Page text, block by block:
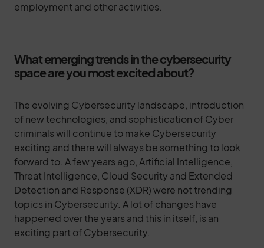
employment and other activities.
What emerging trends in the cybersecurity
space are you most excited about?
The evolving Cybersecurity landscape, introduction
of new technologies, and sophistication of Cyber
criminals will continue to make Cybersecurity
exciting and there will always be something to look
forward to. A few years ago, Artificial Intelligence,
Threat Intelligence, Cloud Security and Extended
Detection and Response (XDR) were not trending
topics in Cybersecurity. A lot of changes have
happened over the years and this in itself, is an
exciting part of Cybersecurity.